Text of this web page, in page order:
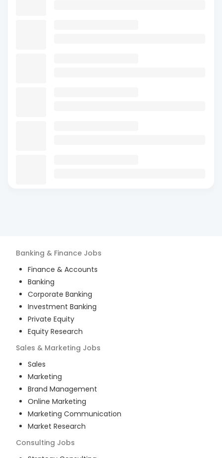
Banking & Finance Jobs
Finance & Accounts
Banking
Corporate Banking
Investment Banking
Private Equity
Equity Research
Sales & Marketing Jobs
Sales
Marketing
Brand Management
Online Marketing
Marketing Communication
Market Research
Consulting Jobs